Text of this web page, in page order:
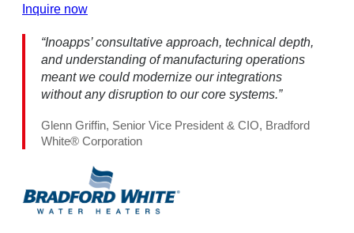
Inquire now
“Inoapps’ consultative approach, technical depth,
and understanding of manufacturing operations
meant we could modernize our integrations
without any disruption to our core systems.”
Glenn Griffin, Senior Vice President & CIO, Bradford
White® Corporation